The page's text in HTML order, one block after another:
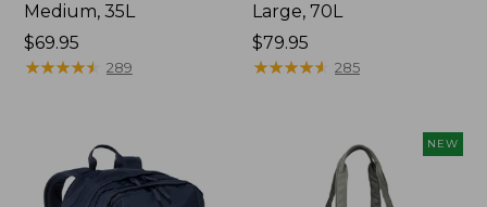
Medium, 35L
Price:
$69.95
$69.95
★★★★★
★★★★★ 289
Large, 70L
Price:
$79.95
$79.95
★★★★★
★★★★★ 285
NEW